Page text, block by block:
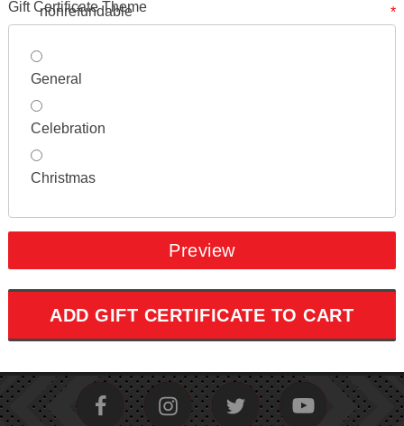
nonrefundable
Gift Certificate Theme *
General
Celebration
Christmas